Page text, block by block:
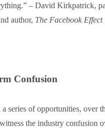
– David Kirkpatrick,
author, The Facebook Effect
Confusion
a series of opportunities, over
the industry confusion